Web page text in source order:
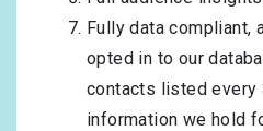
Fully data compliant,
opted in to our
contacts listed every
information we hold